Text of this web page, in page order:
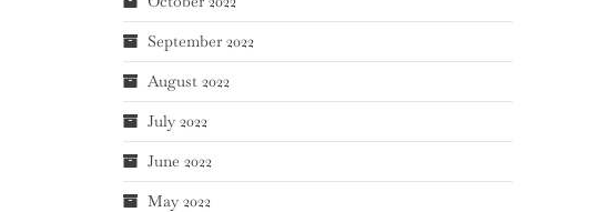
September 2022
August 2022
July 2022
June 2022
May 2022